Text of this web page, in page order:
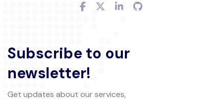
Subscribe to our
newsletter!
Get updates about our services,